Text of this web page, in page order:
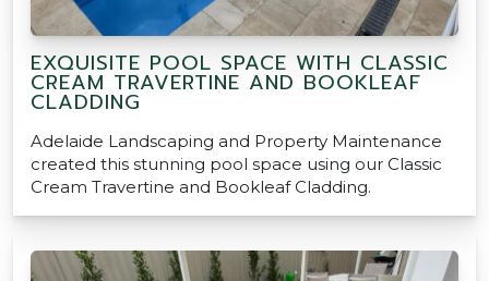
EXQUISITE POOL SPACE WITH CLASSIC
CREAM TRAVERTINE AND BOOKLEAF
CLADDING
Adelaide Landscaping and Property Maintenance
created this stunning pool space using our Classic
Cream Travertine and Bookleaf Cladding.